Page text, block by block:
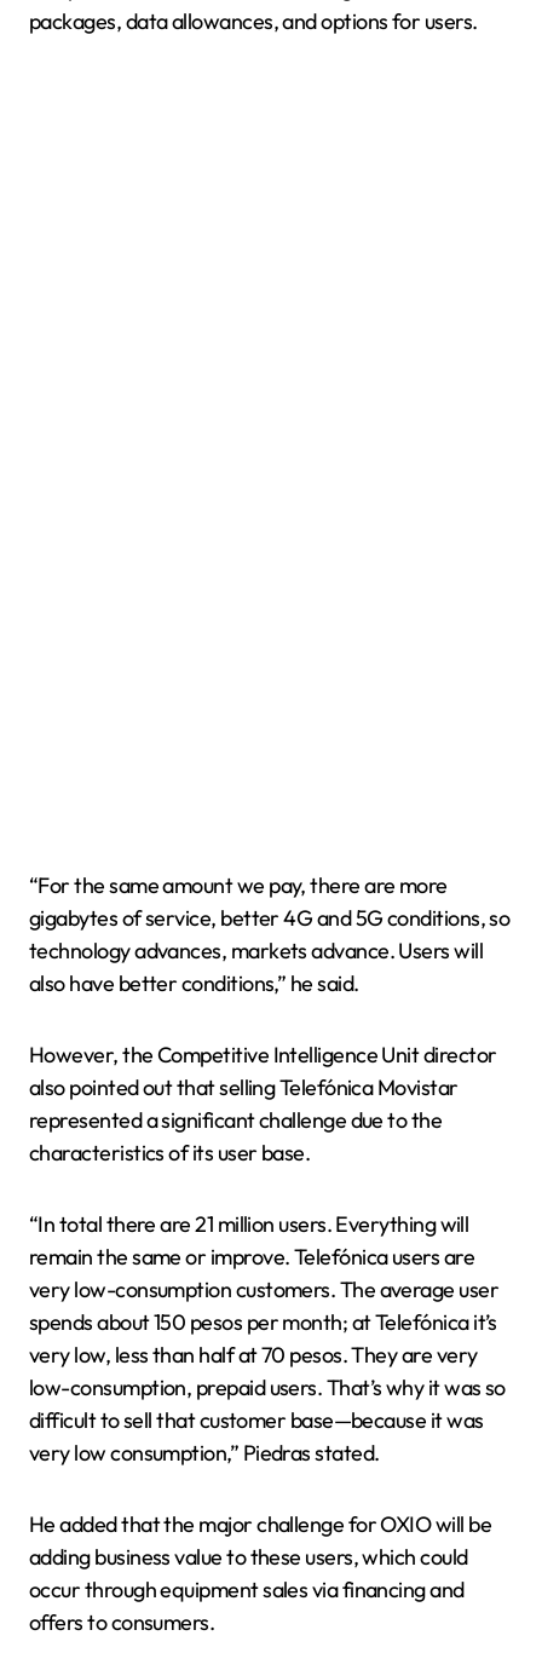
packages, data allowances, and options for users.
“For the same amount we pay, there are more
gigabytes of service, better 4G and 5G conditions, so
technology advances, markets advance. Users will
also have better conditions,” he said.
However, the Competitive Intelligence Unit director
also pointed out that selling Telefónica Movistar
represented a significant challenge due to the
characteristics of its user base.
“In total there are 21 million users. Everything will
remain the same or improve. Telefónica users are
very low-consumption customers. The average user
spends about 150 pesos per month; at Telefónica it’s
very low, less than half at 70 pesos. They are very
low-consumption, prepaid users. That’s why it was so
difficult to sell that customer base—because it was
very low consumption,” Piedras stated.
He added that the major challenge for OXIO will be
adding business value to these users, which could
occur through equipment sales via financing and
offers to consumers.